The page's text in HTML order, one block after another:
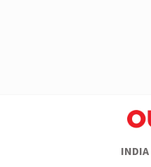
INDIA